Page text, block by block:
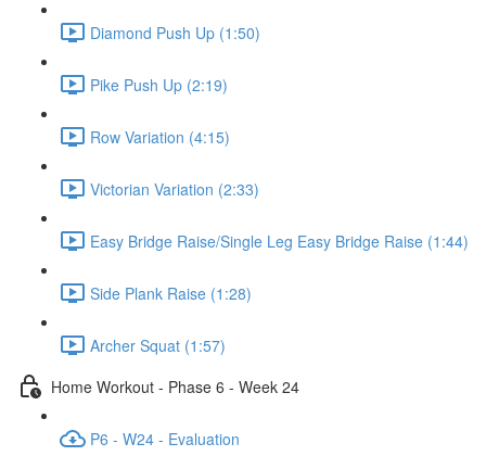
Diamond Push Up (1:50)
Pike Push Up (2:19)
Row Variation (4:15)
Victorian Variation (2:33)
Easy Bridge Raise/Single Leg Easy Bridge Raise (1:44)
Side Plank Raise (1:28)
Archer Squat (1:57)
Home Workout - Phase 6 - Week 24
P6 - W24 - Evaluation